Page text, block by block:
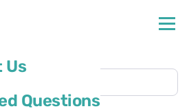
Us
Questions
location